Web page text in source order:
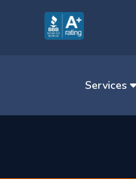
Services